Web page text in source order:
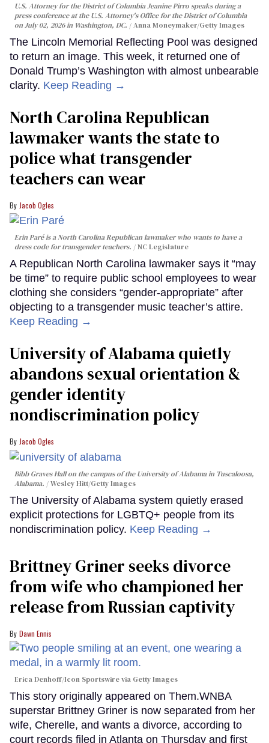
U.S. Attorney for the District of Columbia Jeanine Pirro speaks during a
press conference at the U.S. Attorney's Office for the District of Columbia
on July 02, 2026 in Washington, DC.
Anna Moneymaker/Getty Images
The Lincoln Memorial Reflecting Pool was designed
to return an image. This week, it returned one of
Donald Trump’s Washington with almost unbearable
clarity. Keep Reading →
North Carolina Republican
lawmaker wants the state to
police what transgender
teachers can wear
Jacob Ogles
Erin Paré is a North Carolina Republican lawmaker who wants to have a
dress code for transgender teachers.
NC Legislature
A Republican North Carolina lawmaker says it “may
be time” to require public school employees to wear
clothing she considers “gender-appropriate” after
objecting to a transgender music teacher’s attire.
Keep Reading →
University of Alabama quietly
abandons sexual orientation &
gender identity
nondiscrimination policy
Jacob Ogles
Bibb Graves Hall on the campus of the University of Alabama in Tuscaloosa,
Alabama.
Wesley Hitt/Getty Images
The University of Alabama system quietly erased
explicit protections for LGBTQ+ people from its
nondiscrimination policy. Keep Reading →
Brittney Griner seeks divorce
from wife who championed her
release from Russian captivity
Dawn Ennis
Erica Denhoff/Icon Sportswire via Getty Images
This story originally appeared on Them.WNBA
superstar Brittney Griner is now separated from her
wife, Cherelle, and wants a divorce, according to
court records filed in Atlanta on Thursday and first